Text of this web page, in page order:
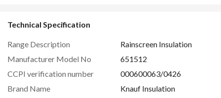
Technical Specification
Range Description
Rainscreen Insulation
Manufacturer Model No
651512
CCPI verification number
000600063/0426
Brand Name
Knauf Insulation